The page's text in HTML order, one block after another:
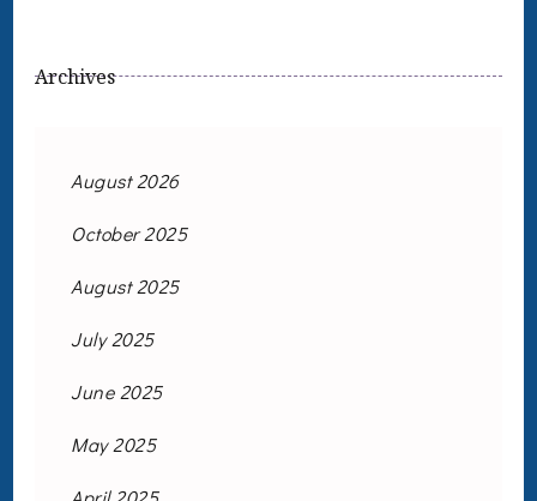
Archives
August 2026
October 2025
August 2025
July 2025
June 2025
May 2025